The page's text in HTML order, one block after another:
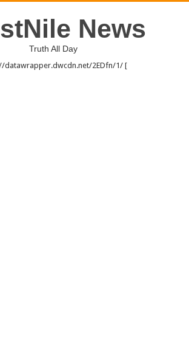
News
Truth All Day
datawrapper.dwcdn.net/2EDfn/1/ [